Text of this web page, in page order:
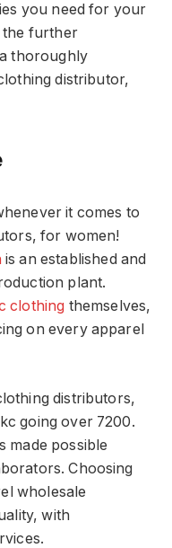
you need for your
the further
thoroughly
distributor,
it comes to
for women!
is an established and
plant.
clothing themselves,
on every apparel
distributors,
going over 7200.
made possible
Choosing
wholesale
with